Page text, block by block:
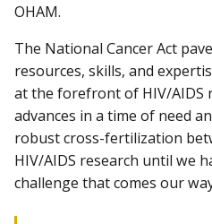
OHAM.
The National Cancer Act
resources, skills, and
at the forefront of HIV/AIDS
advances in a time of need
robust cross-fertilization
HIV/AIDS research until we
challenge that comes our